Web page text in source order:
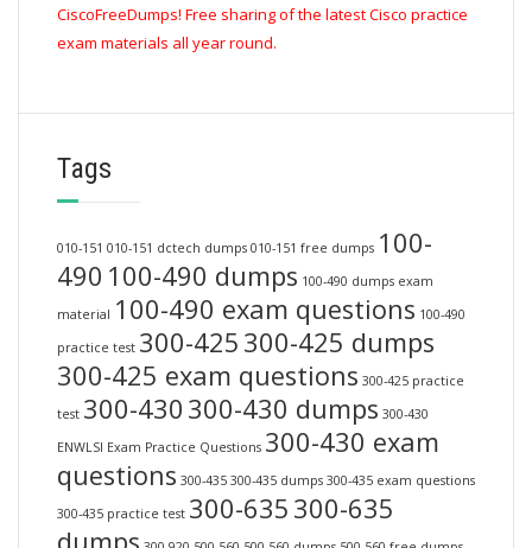
CiscoFreeDumps! Free sharing of the latest Cisco practice
exam materials all year round.
Tags
010-151 010-151 dctech dumps 010-151 free dumps 100-
490 100-490 dumps 100-490 dumps exam
material 100-490 exam questions 100-490
practice test 300-425 300-425 dumps
300-425 exam questions 300-425 practice
test 300-430 300-430 dumps 300-430
ENWLSI Exam Practice Questions 300-430 exam
questions 300-435 300-435 dumps 300-435 exam questions
300-435 practice test 300-635 300-635